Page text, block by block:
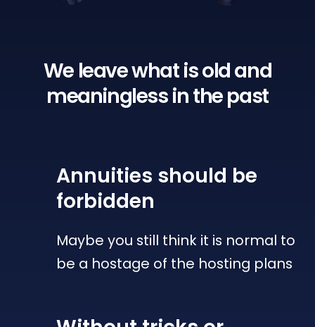
We leave what is oldand
meaningless in the past
Annuities should be
forbidden
Maybe you still think it is normal to
be a hostage of the hosting plans